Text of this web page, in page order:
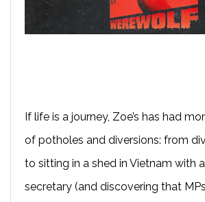
If life is a journey, Zoe’s has had
of potholes and diversions: from
to sitting in a shed in Vietnam with
secretary (and discovering that